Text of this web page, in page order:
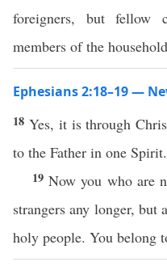
foreigners, but fellow
members of the
Ephesians 2:18–19 —
18 Yes, it is through
to the Father in one Spirit.
19Now you who are
strangers any longer, but
holy people. You belong